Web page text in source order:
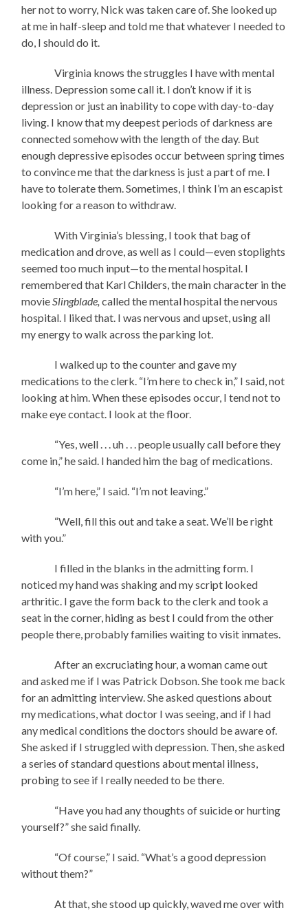
her not to worry, Nick was taken care of. She looked up
at me in half-sleep and told me that whatever I needed to
do, I should do it.
Virginia knows the struggles I have with mental
illness. Depression some call it. I don’t know if it is
depression or just an inability to cope with day-to-day
living. I know that my deepest periods of darkness are
connected somehow with the length of the day. But
enough depressive episodes occur between spring times
to convince me that the darkness is just a part of me. I
have to tolerate them. Sometimes, I think I’m an escapist
looking for a reason to withdraw.
With Virginia’s blessing, I took that bag of
medication and drove, as well as I could—even stoplights
seemed too much input—to the mental hospital. I
remembered that Karl Childers, the main character in the
movie Slingblade, called the mental hospital the nervous
hospital. I liked that. I was nervous and upset, using all
my energy to walk across the parking lot.
I walked up to the counter and gave my
medications to the clerk. “I’m here to check in,” I said, not
looking at him. When these episodes occur, I tend not to
make eye contact. I look at the floor.
“Yes, well . . . uh . . . people usually call before they
come in,” he said. I handed him the bag of medications.
“I’m here,” I said. “I’m not leaving.”
“Well, fill this out and take a seat. We’ll be right
with you.”
I filled in the blanks in the admitting form. I
noticed my hand was shaking and my script looked
arthritic. I gave the form back to the clerk and took a
seat in the corner, hiding as best I could from the other
people there, probably families waiting to visit inmates.
After an excruciating hour, a woman came out
and asked me if I was Patrick Dobson. She took me back
for an admitting interview. She asked questions about
my medications, what doctor I was seeing, and if I had
any medical conditions the doctors should be aware of.
She asked if I struggled with depression. Then, she asked
a series of standard questions about mental illness,
probing to see if I really needed to be there.
“Have you had any thoughts of suicide or hurting
yourself?” she said finally.
“Of course,” I said. “What’s a good depression
without them?”
At that, she stood up quickly, waved me over with